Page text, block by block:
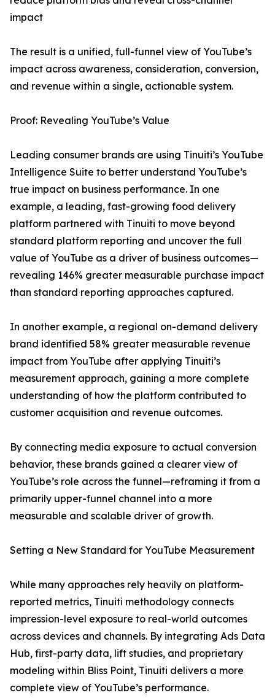
impact
The result is a unified, full-funnel view of YouTube’s
impact across awareness, consideration, conversion,
and revenue within a single, actionable system.
Proof: Revealing YouTube’s Value
Leading consumer brands are using Tinuiti’s YouTube
Intelligence Suite to better understand YouTube’s
true impact on business performance. In one
example, a leading, fast-growing food delivery
platform partnered with Tinuiti to move beyond
standard platform reporting and uncover the full
value of YouTube as a driver of business outcomes—
revealing 146% greater measurable purchase impact
than standard reporting approaches captured.
In another example, a regional on-demand delivery
brand identified 58% greater measurable revenue
impact from YouTube after applying Tinuiti’s
measurement approach, gaining a more complete
understanding of how the platform contributed to
customer acquisition and revenue outcomes.
By connecting media exposure to actual conversion
behavior, these brands gained a clearer view of
YouTube’s role across the funnel—reframing it from a
primarily upper-funnel channel into a more
measurable and scalable driver of growth.
Setting a New Standard for YouTube Measurement
While many approaches rely heavily on platform-
reported metrics, Tinuiti methodology connects
impression-level exposure to real-world outcomes
across devices and channels. By integrating Ads Data
Hub, first-party data, lift studies, and proprietary
modeling within Bliss Point, Tinuiti delivers a more
complete view of YouTube’s performance.